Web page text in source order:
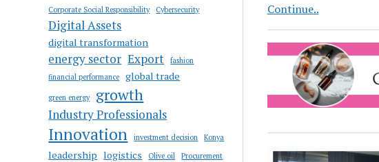
Corporate Social Responsibility Cybersecurity
Digital Assets
digital transformation
energy sector Export
fashion
financial performance
global trade
green energy growth
Industry Professionals
Innovation investment decision Konya
leadership logistics Olive oil
Procurement
Continue..Turkey’s
OUTMEDYA